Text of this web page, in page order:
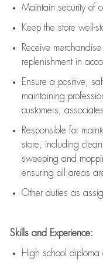
Maintain security of
Keep the store well-
Receive
replenishment in
Ensure a positive,
maintaining
customers,
Responsible for
store, including
sweeping and
ensuring all areas
Other duties as
Skills and Experience:
High school diploma